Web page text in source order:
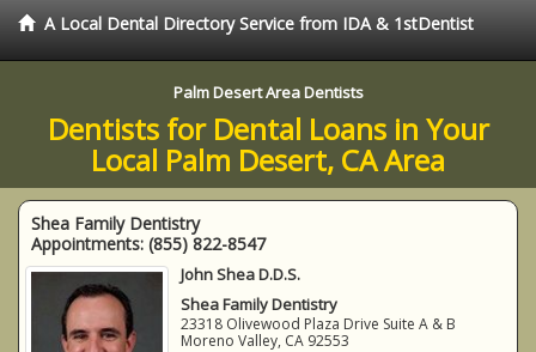
A Local Dental Directory Service from IDA & 1stDentist
Palm Desert Area Dentists
Dentists for Dental Loans in Your
Local Palm Desert, CA Area
Shea Family Dentistry
Appointments: (855) 822-8547
John Shea D.D.S.
Shea Family Dentistry
23318 Olivewood Plaza Drive Suite A & B
Moreno Valley, CA 92553